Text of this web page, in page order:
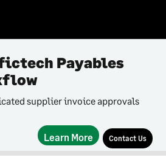
Payables
supplier invoice approvals
Learn More Contact Us